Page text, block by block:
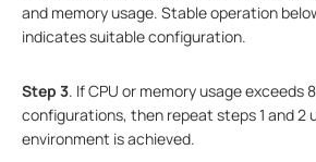
and memory usage. Stable operation
indicates suitable configuration.
Step 3. If CPU or memory usage exceeds
configurations, then repeat steps 1 and 2
environment is achieved.